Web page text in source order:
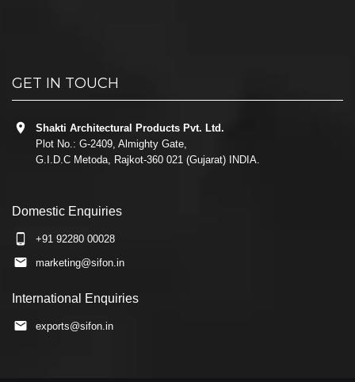
GET IN TOUCH
Shakti Architectural Products Pvt. Ltd.
Plot No.: G-2409, Almighty Gate,
G.I.D.C Metoda, Rajkot-360 021 (Gujarat) INDIA.
Domestic Enquiries
+91 92280 00028
marketing@sifon.in
International Enquiries
exports@sifon.in